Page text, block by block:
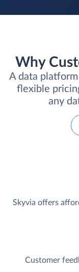
Why
A data
flexible
any
Skyvia offers
Customer